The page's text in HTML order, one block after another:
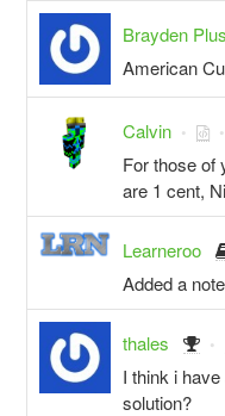
Brayden
American
Calvin
For those of
are 1 cent,
Learneroo
Added a
thales
I think i
solution?